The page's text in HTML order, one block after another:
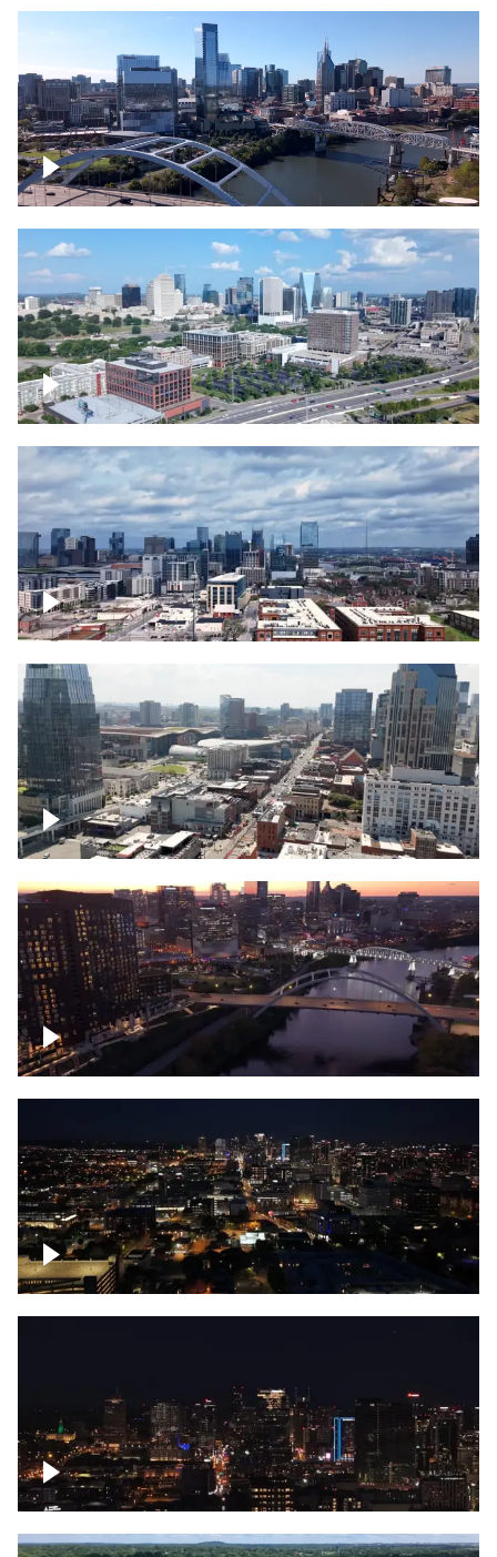
Downtown Nashville facing Korean
Veterans Memorial Bridge
Downtown Nashville and freeway
Downtown Nashville – Timelapse
Downtown Nashville, over famous
Broadway, lined with bars
Downtown Nashville, sunset lights over
Cumberland river, skyline
Downtown skyline of Nashville at night
Downtown skyline of Nashville